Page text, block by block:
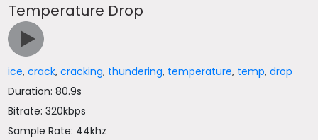
Temperature Drop
ice,crack,cracking, thundering, temperature, temp,drop
Duration: 80.9s
Bitrate: 320kbps
Sample Rate: 44khz